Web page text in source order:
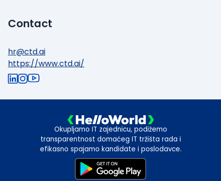
Contact
hr@ctd.ai
https://www.ctd.ai/
Okupljamo IT zajednicu, podižemo
transparentnost domaćeg IT tržišta rada i
efikasno spajamo kandidate i poslodavce.